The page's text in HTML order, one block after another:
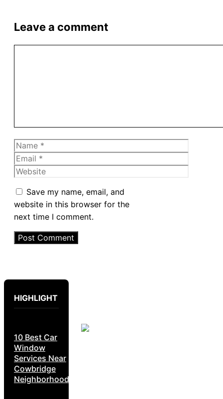
Leave a comment
Name
Email
Website
Save my name, email, and
website in this browser for the
next time I comment.
HIGHLIGHT
10 Best Car
Window
Services Near
Cowbridge
Neighborhoods